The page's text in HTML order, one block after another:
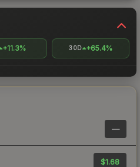
+11.3% 30D +65.4%
—
$1.68